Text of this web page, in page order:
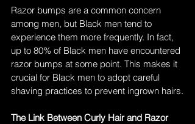
Razor bumps are a common concern
among men, but Black men tend to
experience them more frequently. In fact,
up to 80% of Black men have encountered
razor bumps at some point. This makes it
crucial for Black men to adopt careful
shaving practices to prevent ingrown hairs.
The Link Between Curly Hair and Razor